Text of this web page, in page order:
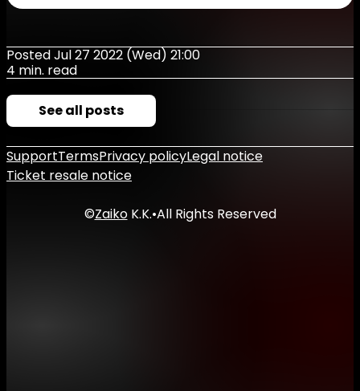
Posted Jul 27 2022 (Wed) 21:00
4 min. read
See all posts
SupportTermsPrivacy policyLegal notice
Ticket resale notice
©ZaikoK.K.•All Rights Reserved